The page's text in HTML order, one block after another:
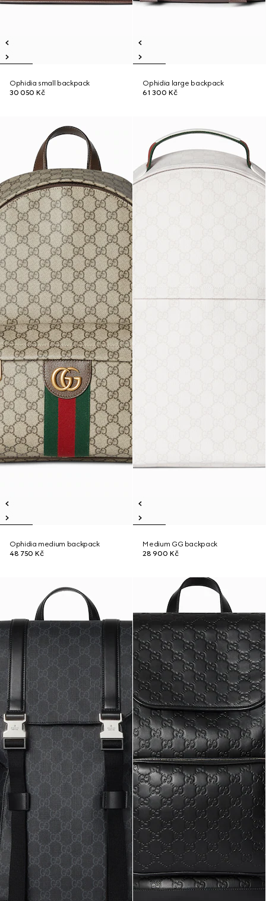
Ophidia small backpack
30 050 Kč
Ophidia large backpack
61 300 Kč
Ophidia medium backpack
48 750 Kč
Medium GG backpack
28 900 Kč